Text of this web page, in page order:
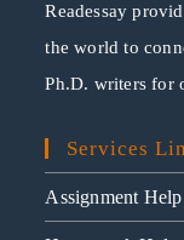
Readessay
the world to
Ph.D. writers for
Services
Assignment Help